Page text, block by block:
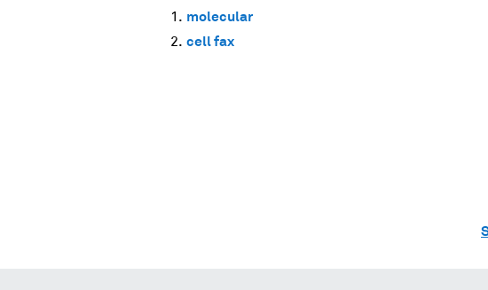
molecular
cell fax